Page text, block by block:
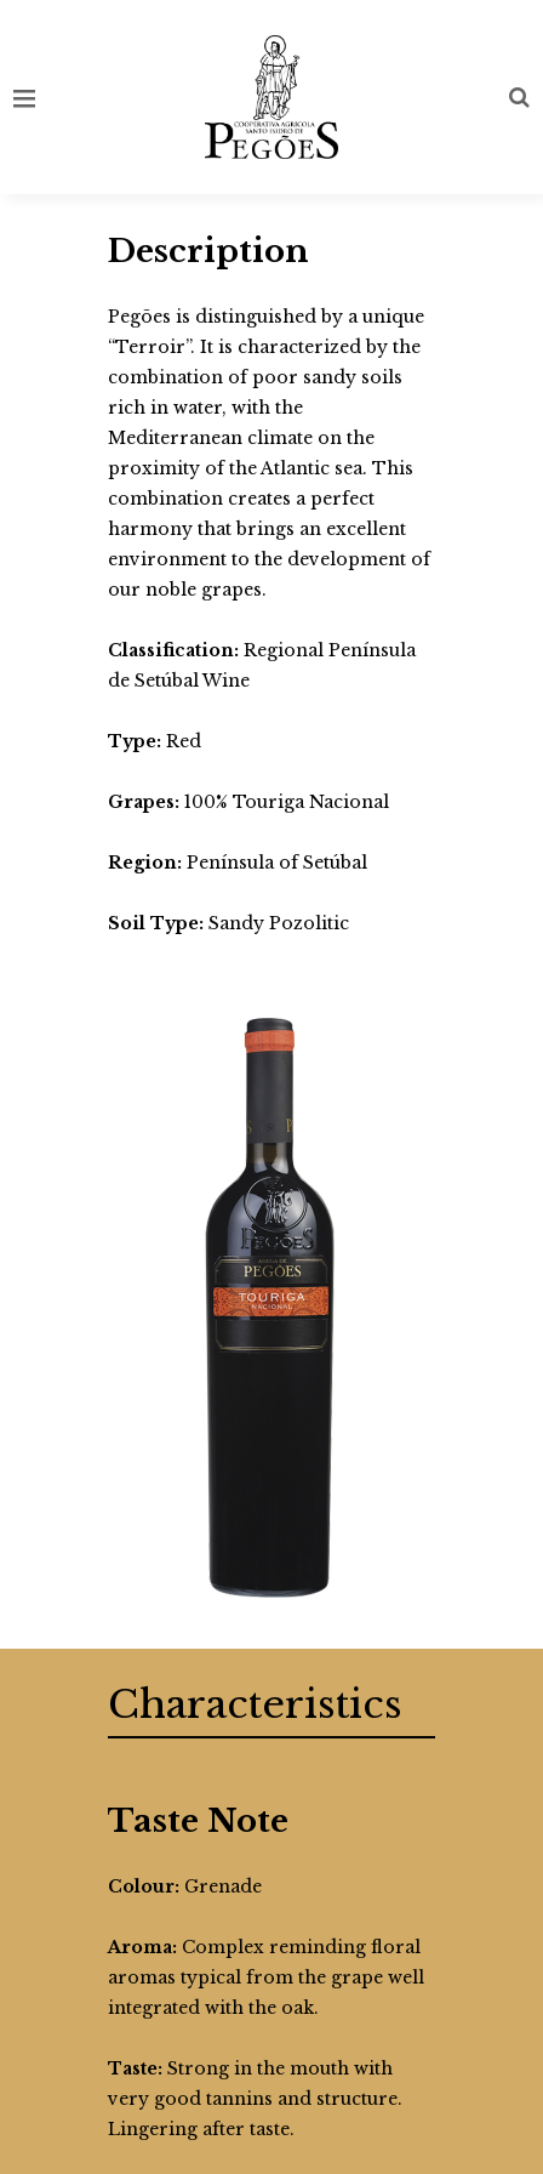
Description
Pegões is distinguished by a unique
“Terroir”. It is characterized by the
combination of poor sandy soils
rich in water, with the
Mediterranean climate on the
proximity of the Atlantic sea. This
combination creates a perfect
harmony that brings an excellent
environment to the development of
our noble grapes.
Classification: Regional Península
de Setúbal Wine
Type: Red
Grapes: 100% Touriga Nacional
Region: Península of Setúbal
Soil Type: Sandy Pozolitic
Characteristics
Taste Note
Colour: Grenade
Aroma: Complex reminding floral
aromas typical from the grape well
integrated with the oak.
Taste: Strong in the mouth with
very good tannins and structure.
Lingering after taste.